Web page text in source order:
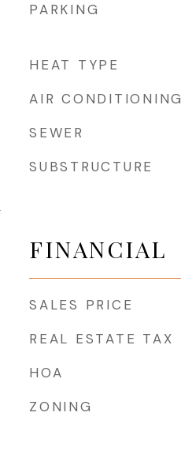
PARKING
HEAT TYPE
AIR CONDITIONING
SEWER
SUBSTRUCTURE
FINANCIAL
SALES PRICE
REAL ESTATE TAX
HOA
ZONING